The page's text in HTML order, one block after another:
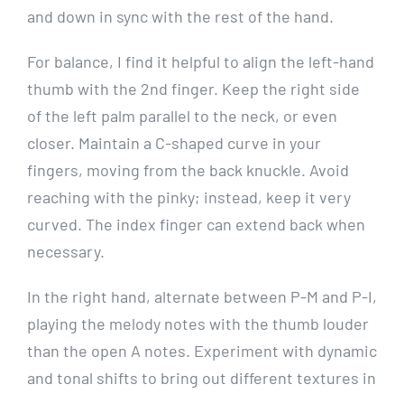
and down in sync with the rest of the hand.
For balance, I find it helpful to align the left-hand
thumb with the 2nd finger. Keep the right side
of the left palm parallel to the neck, or even
closer. Maintain a C-shaped curve in your
fingers, moving from the back knuckle. Avoid
reaching with the pinky; instead, keep it very
curved. The index finger can extend back when
necessary.
In the right hand, alternate between P-M and P-I,
playing the melody notes with the thumb louder
than the open A notes. Experiment with dynamic
and tonal shifts to bring out different textures in